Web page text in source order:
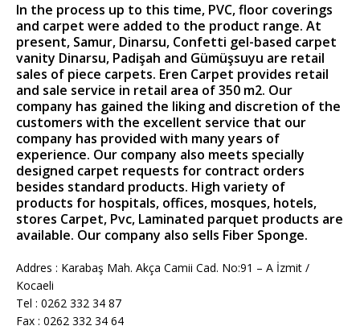
In the process up to this time, PVC, floor coverings
and carpet were added to the product range. At
present, Samur, Dinarsu, Confetti gel-based carpet
vanity Dinarsu, Padişah and Gümüşsuyu are retail
sales of piece carpets. Eren Carpet provides retail
and sale service in retail area of ​​350 m2. Our
company has gained the liking and discretion of the
customers with the excellent service that our
company has provided with many years of
experience. Our company also meets specially
designed carpet requests for contract orders
besides standard products. High variety of
products for hospitals, offices, mosques, hotels,
stores Carpet, Pvc, Laminated parquet products are
available. Our company also sells Fiber Sponge.
Addres : Karabaş Mah. Akça Camii Cad. No:91 – A İzmit /
Kocaeli
Tel : 0262 332 34 87
Fax : 0262 332 34 64